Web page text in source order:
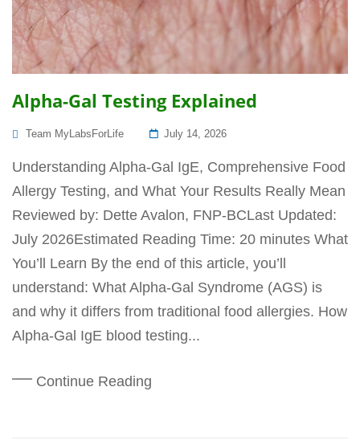
Alpha-Gal Testing Explained
Team MyLabsForLife
Posted
July 14, 2026
Understanding Alpha-Gal IgE, Comprehensive Food
Allergy Testing, and What Your Results Really Mean
Reviewed by: Dette Avalon, FNP-BCLast Updated:
July 2026Estimated Reading Time: 20 minutes What
You’ll Learn By the end of this article, you’ll
understand: What Alpha-Gal Syndrome (AGS) is
and why it differs from traditional food allergies. How
Alpha-Gal IgE blood testing...
Continue Reading